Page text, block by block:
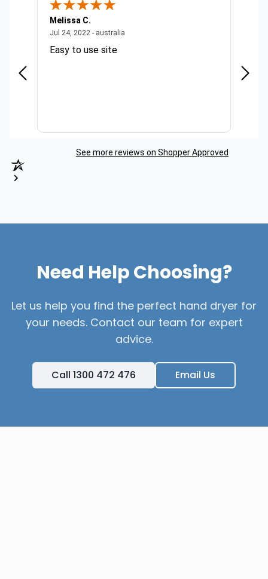
Melissa C.
Jul 24, 2022 - australia
Easy to use site
See more reviews on Shopper Approved
Need Help Choosing?
Let us help you find the perfect hand dryer for
your needs. Contact our team for expert
advice.
Call 1300 472 476 Email Us